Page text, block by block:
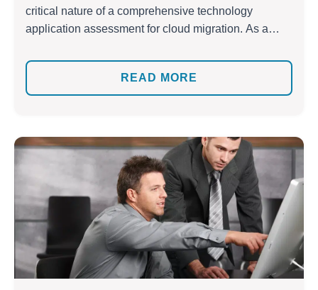
critical nature of a comprehensive technology
application assessment for cloud migration. As a
businesses successfully shift their applications to the
cloud. To ensure a seamless experience for every
business’s unique needs, we’ve developed our own
With […]
READ MORE